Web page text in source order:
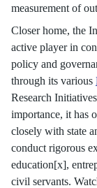
measurement of
Closer home, the
active player in
policy and
through its various
Research
importance, it has
closely with state
conduct rigorous
education[x],
civil servants.